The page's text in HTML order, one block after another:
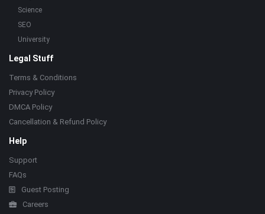
Science
SEO
University
Legal Stuff
Terms & Conditions
Privacy Policy
DMCA Policy
Cancellation & Refund Policy
Help
Support
FAQs
Guest Posting
Careers